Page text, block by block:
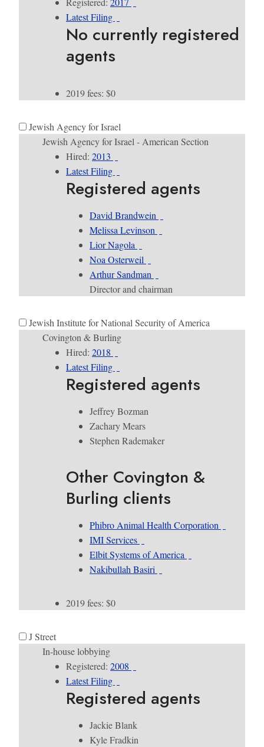
Latest Filing
No currently registered
agents
2019 fees: $0
Jewish Agency for Israel
Jewish Agency for Israel - American Section
Hired: 2013
Latest Filing
Registered agents
David Brandwein
Melissa Levinson
Lior Nagola
Noa Osterweil
Arthur Sandman
Director and chairman
Jewish Institute for National Security of America
Covington & Burling
Hired: 2018
Latest Filing
Registered agents
Jeffrey Bozman
Zachary Mears
Stephen Rademaker
Other Covington &
Burling clients
​Phibro Animal Health Corporation
IMI Services
Elbit Systems of America
Nakibullah Basiri
2019 fees: $0
J Street
In-house lobbying
Registered: 2008
Latest Filing
Registered agents
Jackie Blank
Kyle Fradkin